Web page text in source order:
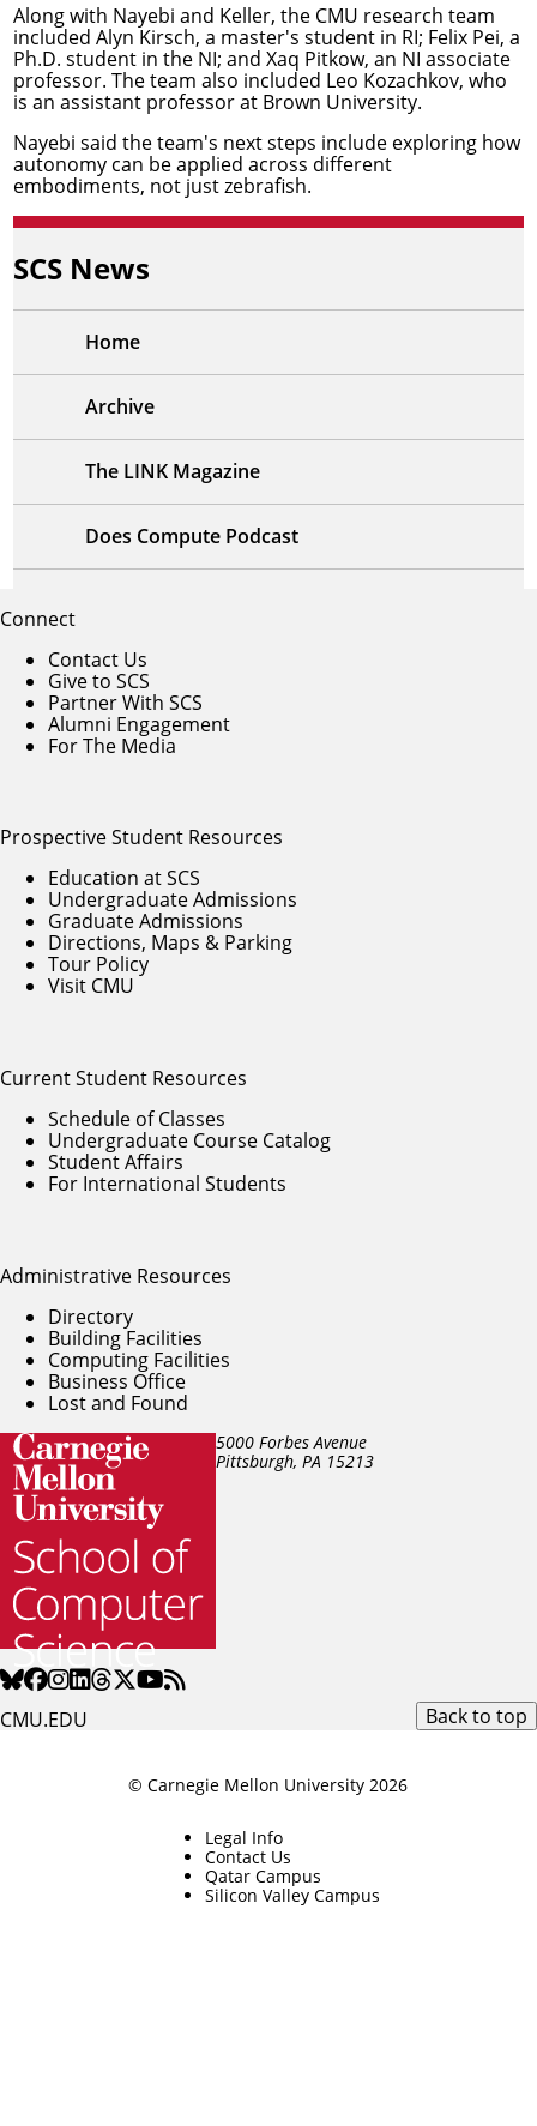
Along with Nayebi and Keller, the CMU research team
included Alyn Kirsch, a master's student in RI; Felix Pei, a
Ph.D. student in the NI; and Xaq Pitkow, an NI associate
professor. The team also included Leo Kozachkov, who
is an assistant professor at Brown University.
Nayebi said the team's next steps include exploring how
autonomy can be applied across different
embodiments, not just zebrafish.
SCS News
Home
Archive
The LINK Magazine
Does Compute Podcast
5000 Forbes Avenue
Pittsburgh, PA 15213
CMU.EDU
Connect
Contact Us
Give to SCS
Partner With SCS
Alumni Engagement
For The Media
Prospective Student Resources
Education at SCS
Undergraduate Admissions
Graduate Admissions
Directions, Maps & Parking
Tour Policy
Visit CMU
Current Student Resources
Schedule of Classes
Undergraduate Course Catalog
Student Affairs
For International Students
Administrative Resources
Directory
Building Facilities
Computing Facilities
Business Office
Lost and Found
Back to top
© Carnegie Mellon University 2026
Legal Info
Contact Us
Qatar Campus
Silicon Valley Campus